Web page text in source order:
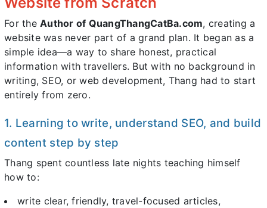
For the Author of QuangThangCatBa.com, creating a
website was never part of a grand plan. It began as a
simple idea—a way to share honest, practical
information with travellers. But with no background in
writing, SEO, or web development, Thang had to start
entirely from zero.
1. Learning to write, understand SEO, and build
content step by step
Thang spent countless late nights teaching himself
how to:
write clear, friendly, travel-focused articles,